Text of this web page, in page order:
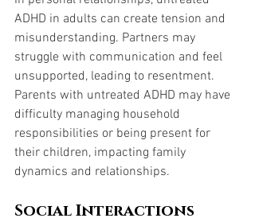
ADHD in adults can create tension and
misunderstanding. Partners may
struggle with communication and feel
unsupported, leading to resentment.
Parents with untreated ADHD may have
difficulty managing household
responsibilities or being present for
their children, impacting family
dynamics and relationships.
Social Interactions